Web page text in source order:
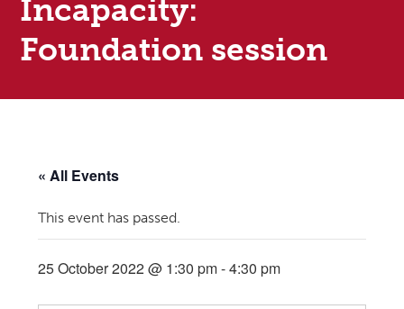
Incapacity:
Foundation session
« All Events
This event has passed.
25 October 2022 @ 1:30 pm-4:30 pm